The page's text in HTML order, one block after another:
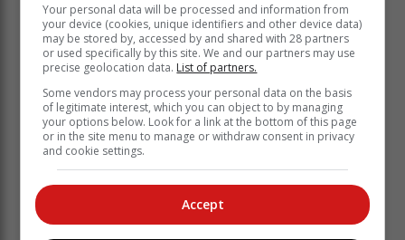
The new legislation repeals the pre-democratic
Expropriation Act of 1975, aligns expropriation
processes with the Constitution and marks the
culmination of a five-year process of public
consultation and Parliamentary deliberation.
“The Bill assented to by President Ramaphosa
outlines how expropriation can be done and on what
basis. This law will assist all organs of State - local,
in the public interest for varied reasons,” the
Presidency said.
Your personal data will be processed and information from
your device (cookies, unique identifiers and other device data)
may be stored by, accessed by and shared with 28 partners
or used specifically by this site. We and our partners may use
precise geolocation data. List of partners.
Some vendors may process your personal data on the basis
of legitimate interest, which you can object to by managing
your options below. Look for a link at the bottom of this page
or in the site menu to manage or withdraw consent in privacy
and cookie settings.
Accept